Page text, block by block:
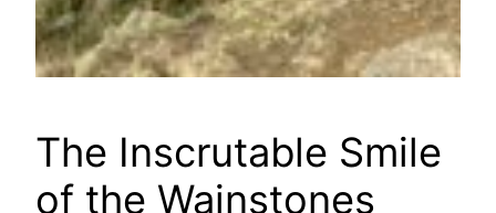
The Inscrutable Smile
of the Wainstones